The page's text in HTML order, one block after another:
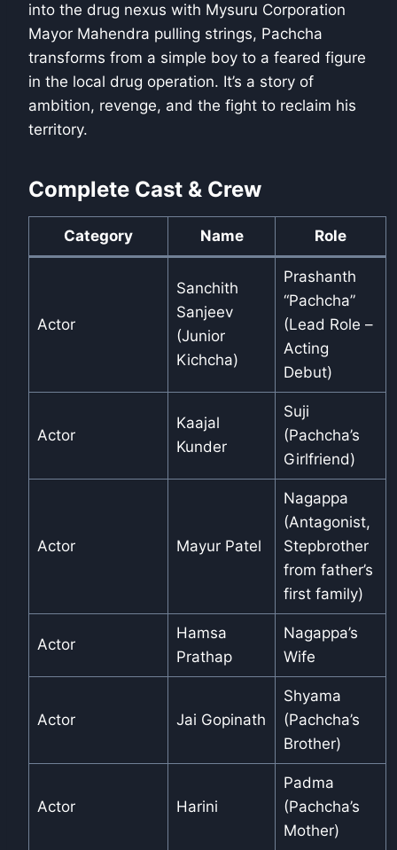
into the drug nexus with Mysuru Corporation
Mayor Mahendra pulling strings, Pachcha
transforms from a simple boy to a feared figure
in the local drug operation. It’s a story of
ambition, revenge, and the fight to reclaim his
territory.
Complete Cast & Crew
Category Name Role
Actor
Sanchith
Sanjeev
(Junior
Kichcha)
Prashanth
“Pachcha”
(Lead Role –
Acting
Debut)
Actor
Kaajal
Kunder
Suji
(Pachcha’s
Girlfriend)
Actor Mayur Patel
Nagappa
(Antagonist,
Stepbrother
from father’s
first family)
Actor
Hamsa
Prathap
Nagappa’s
Wife
Actor Jai Gopinath
Shyama
(Pachcha’s
Brother)
Actor Harini
Padma
(Pachcha’s
Mother)